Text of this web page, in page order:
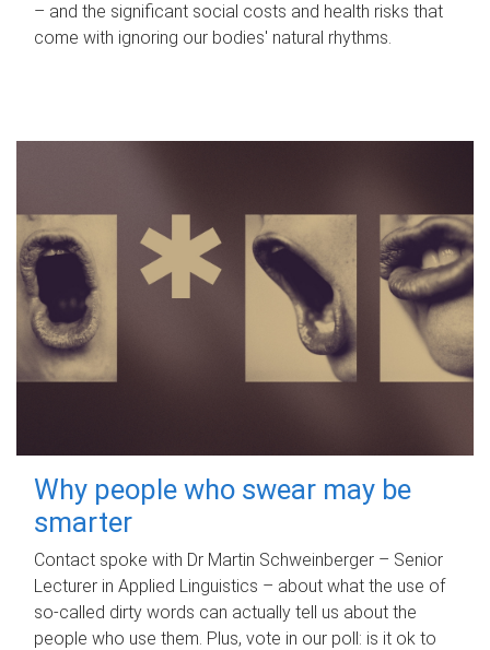
– and the significant social costs and health risks that
come with ignoring our bodies' natural rhythms.
Why people who swear may be
smarter
Contact spoke with Dr Martin Schweinberger – Senior
Lecturer in Applied Linguistics – about what the use of
so-called dirty words can actually tell us about the
people who use them. Plus, vote in our poll: is it ok to